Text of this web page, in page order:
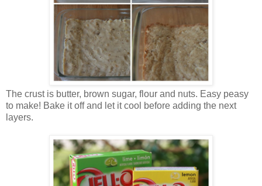
The crust is butter, brown sugar, flour and nuts. Easy peasy
to make! Bake it off and let it cool before adding the next
layers.